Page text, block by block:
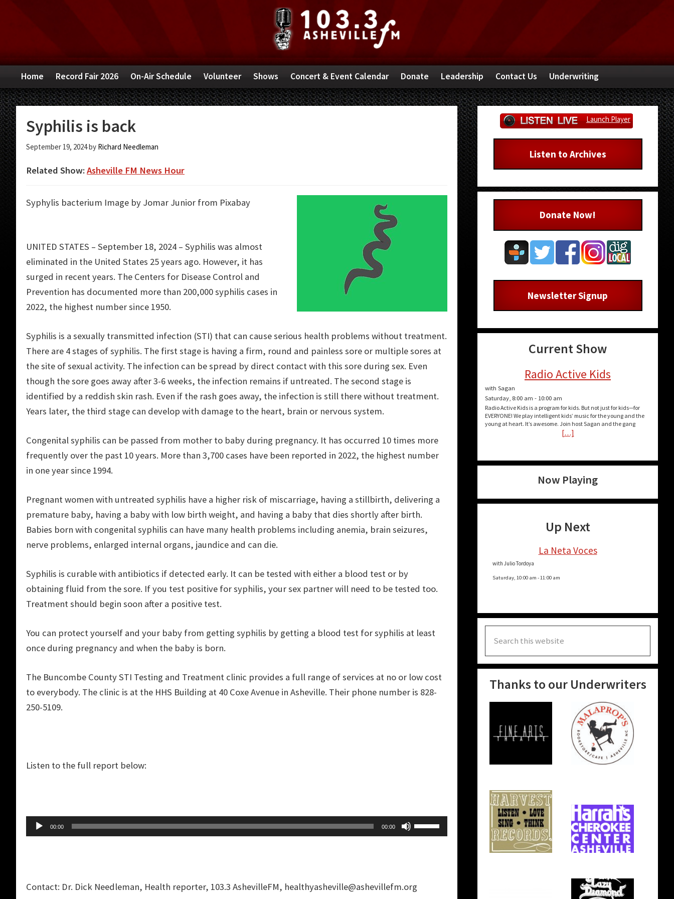
navigation
content
sidebar
Home Record Fair 2026 On-Air Schedule Volunteer Shows Concert & Event Calendar Donate Leadership Contact Us Underwriting
Syphilis is back
September 19, 2024by Richard Needleman
Related Show:Asheville FM News Hour
Syphylis bacterium Image by Jomar Junior from Pixabay
UNITED STATES – September 18, 2024 – Syphilis was almost
eliminated in the United States 25 years ago. However, it has
surged in recent years. The Centers for Disease Control and
Prevention has documented more than 200,000 syphilis cases in
2022, the highest number since 1950.
Syphilis is a sexually transmitted infection (STI) that can cause serious health problems without treatment.
There are 4 stages of syphilis. The first stage is having a firm, round and painless sore or multiple sores at
the site of sexual activity. The infection can be spread by direct contact with this sore during sex. Even
though the sore goes away after 3-6 weeks, the infection remains if untreated. The second stage is
identified by a reddish skin rash. Even if the rash goes away, the infection is still there without treatment.
Years later, the third stage can develop with damage to the heart, brain or nervous system.
Congenital syphilis can be passed from mother to baby during pregnancy. It has occurred 10 times more
frequently over the past 10 years. More than 3,700 cases have been reported in 2022, the highest number
in one year since 1994.
Pregnant women with untreated syphilis have a higher risk of miscarriage, having a stillbirth, delivering a
premature baby, having a baby with low birth weight, and having a baby that dies shortly after birth.
Babies born with congenital syphilis can have many health problems including anemia, brain seizures,
nerve problems, enlarged internal organs, jaundice and can die.
Syphilis is curable with antibiotics if detected early. It can be tested with either a blood test or by
obtaining fluid from the sore. If you test positive for syphilis, your sex partner will need to be tested too.
Treatment should begin soon after a positive test.
You can protect yourself and your baby from getting syphilis by getting a blood test for syphilis at least
once during pregnancy and when the baby is born.
The Buncombe County STI Testing and Treatment clinic provides a full range of services at no or low cost
to everybody. The clinic is at the HHS Building at 40 Coxe Avenue in Asheville. Their phone number is 828-
250-5109.
Listen to the full report below:
Audio
Player
00:00 00:00
Use
Up/Down
to
Contact: Dr. Dick Needleman, Health reporter, 103.3 AshevilleFM, healthyasheville@ashevillefm.org
Primary
Sidebar
Launch Player
Listen to Archives
Donate Now!
Newsletter Signup
Current Show
Radio Active Kids
with Sagan
Saturday, 8:00 am - 10:00 am
Radio Active Kids is a program for kids. But not just for kids—for
EVERYONE! We play intelligent kids’ music for the young and the
young at heart. It’s awesome. Join host Sagan and the gang
[…]
Now Playing
Up Next
La Neta Voces
with Julio Tordoya
Saturday, 10:00 am -11:00 am
this
website
Thanks to our Underwriters